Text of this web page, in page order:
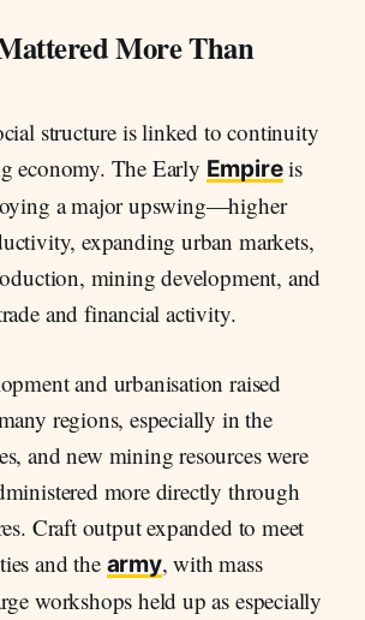
More Than
structure is linked to continuity
economy. The Early Empireis
a major upswing—higher
expanding urban markets,
mining development, and
and financial activity.
and urbanisation raised
regions, especially in the
and new mining resources were
more directly through
Craft output expanded to meet
and the army, with mass
workshops held up as especially